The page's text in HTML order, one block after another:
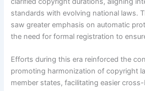
standards with evolving national laws.
saw greater emphasis on automatic
the need for formal registration to
Efforts during this era reinforced the
promoting harmonization of copyright
member states, facilitating easier